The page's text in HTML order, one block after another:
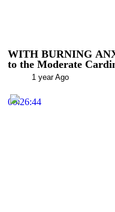
WITH BURNING
to the Moderate
1 year Ago
00:26:44